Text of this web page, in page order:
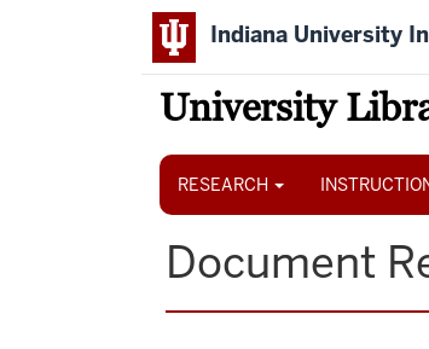
Indiana University
University
Main
RESEARCH
Document